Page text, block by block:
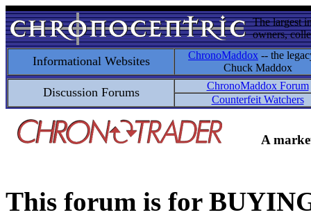
The largest
owners,
Informational Websites ChronoMaddox -- the
Chuck Maddox
Discussion Forums
ChronoMaddox Forum
Counterfeit Watchers
A
This forum is for